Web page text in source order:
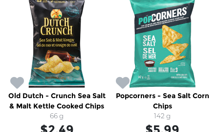
Old Dutch - Crunch Sea Salt
& Malt Kettle Cooked Chips
66 g
Popcorners - Sea Salt Corn
Chips
142 g